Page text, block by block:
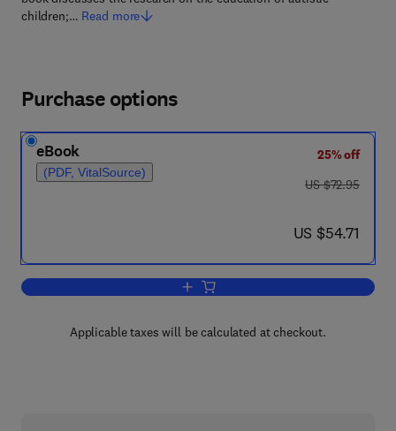
children;… Read more
Purchase options
eBook
(PDF, VitalSource)
25% off
was US $72.95
US $72.95
now US $54.71
US $54.71
Add to cart, Progress in Behavior
Applicable taxes will be calculated at checkout.